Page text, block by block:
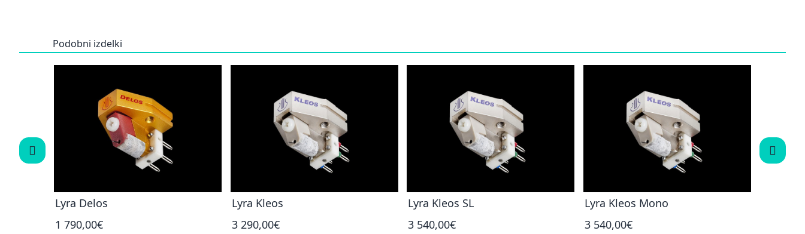
Podobni izdelki
Lyra Delos
1 790,00€
Lyra Kleos
3 290,00€
Lyra Kleos SL
3 540,00€
Lyra Kleos Mono
3 540,00€